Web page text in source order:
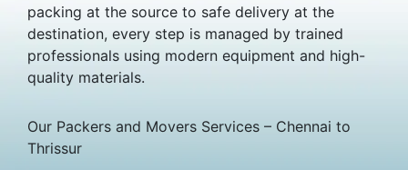
packing at the source to safe delivery at the
destination, every step is managed by trained
professionals using modern equipment and high-
quality materials.
Our Packers and Movers Services – Chennai to
Thrissur